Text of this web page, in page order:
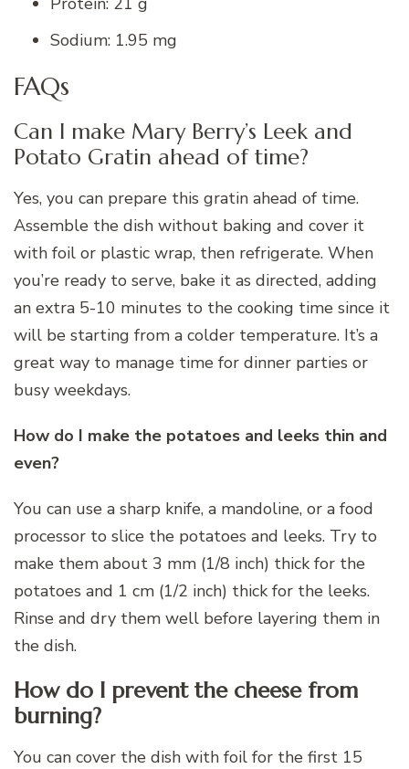
Sodium: 1.95 mg
FAQs
Can I make Mary Berry’s Leek and
Potato Gratin ahead of time?
Yes, you can prepare this gratin ahead of time.
Assemble the dish without baking and cover it
with foil or plastic wrap, then refrigerate. When
you’re ready to serve, bake it as directed, adding
an extra 5-10 minutes to the cooking time since it
will be starting from a colder temperature. It’s a
great way to manage time for dinner parties or
busy weekdays.
How do I make the potatoes and leeks thin and
even?
You can use a sharp knife, a mandoline, or a food
processor to slice the potatoes and leeks. Try to
make them about 3 mm (1/8 inch) thick for the
potatoes and 1 cm (1/2 inch) thick for the leeks.
Rinse and dry them well before layering them in
the dish.
How do I prevent the cheese from
burning?
You can cover the dish with foil for the first 15